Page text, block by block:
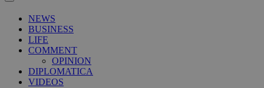
NEWS
BUSINESS
LIFE
COMMENT
OPINION
DIPLOMATICA
VIDEOS